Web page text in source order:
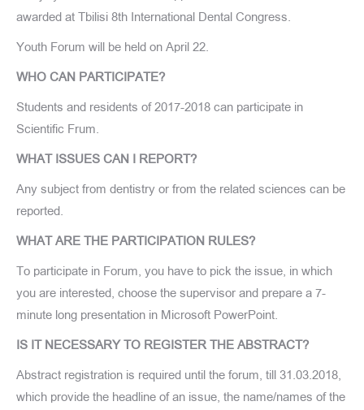
awarded at Tbilisi 8th International Dental Congress.
Youth Forum will be held on April 22.
WHO CAN PARTICIPATE?
Students and residents of 2017-2018 can participate in
Scientific Frum.
WHAT ISSUES CAN I REPORT?
Any subject from dentistry or from the related sciences can be
reported.
WHAT ARE THE PARTICIPATION RULES?
To participate in Forum, you have to pick the issue, in which
you are interested, choose the supervisor and prepare a 7-
minute long presentation in Microsoft PowerPoint.
IS IT NECESSARY TO REGISTER THE ABSTRACT?
Abstract registration is required until the forum, till 31.03.2018,
which provide the headline of an issue, the name/names of the